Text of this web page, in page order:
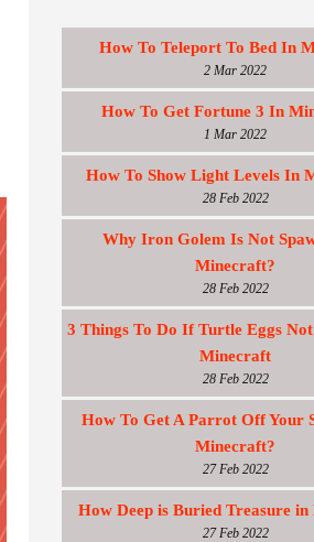
How To Teleport To Bed In
2 Mar 2022
How To Get Fortune 3 In
1 Mar 2022
How To Show Light Levels In
28 Feb 2022
Why Iron Golem Is Not
Minecraft?
28 Feb 2022
3 Things To Do If Turtle Eggs
Minecraft
28 Feb 2022
How To Get A Parrot Off Your
Minecraft?
27 Feb 2022
How Deep is Buried Treasure
27 Feb 2022